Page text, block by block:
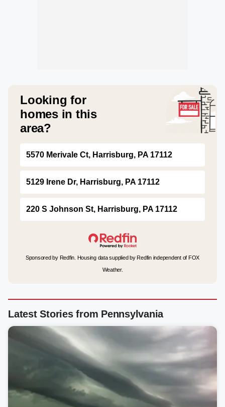
Looking for
homes in this
area?
5570 Merivale Ct, Harrisburg, PA 17112
5129 Irene Dr, Harrisburg, PA 17112
220 S Johnson St, Harrisburg, PA 17112
Sponsored by Redfin. Housing data supplied by Redfin independent of FOX
Weather.
Latest Stories from Pennsylvania